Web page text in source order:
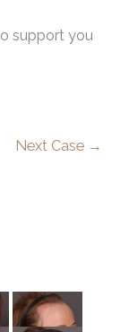
support you
Next Case →